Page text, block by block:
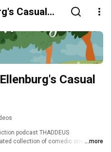
Casual
Casual
podcast THADDEUS
collection of comedic one-offs
...more